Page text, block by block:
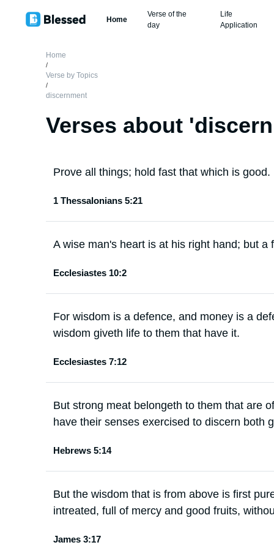
Home
Verse of the
day
Life
Application
Home
/
Verse by Topics
/
discernment
Verses about '
Prove all things; hold fast that which is good.
1 Thessalonians 5:21
A wise man's heart is at his right hand; but a
Ecclesiastes 10:2
For wisdom is a defence, and money is a
wisdom giveth life to them that have it.
Ecclesiastes 7:12
But strong meat belongeth to them that are
have their senses exercised to discern both
Hebrews 5:14
But the wisdom that is from above is first
intreated, full of mercy and good fruits,
James 3:17